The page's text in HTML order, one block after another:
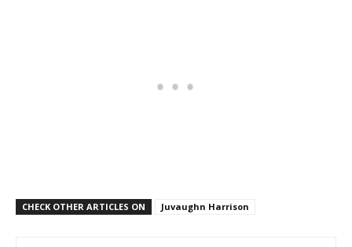
CHECK OTHER ARTICLES ON Juvaughn Harrison